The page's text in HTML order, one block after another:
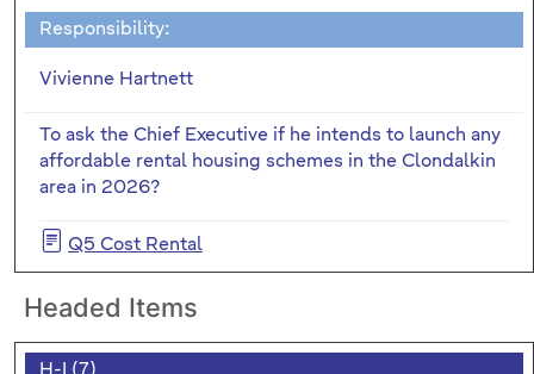
Responsibility:
Vivienne Hartnett
To ask the Chief Executive if he intends to launch any
affordable rental housing schemes in the Clondalkin
area in 2026?
Q5 Cost Rental
Headed Items
H-I (7)